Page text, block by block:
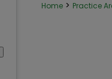
Home > Practice